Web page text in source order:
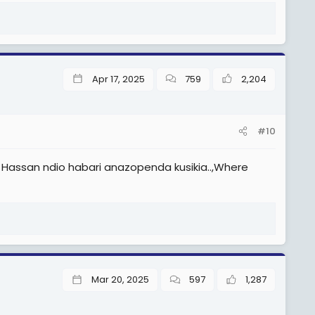
Apr 17, 2025 759 2,204
#10
ndio habari anazopenda kusikia..,Where
Mar 20, 2025 597 1,287